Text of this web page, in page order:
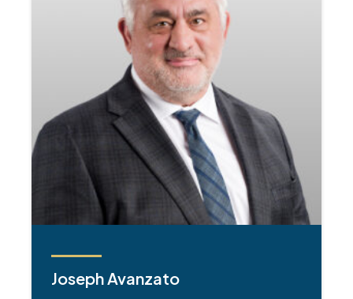
Joseph Avanzato